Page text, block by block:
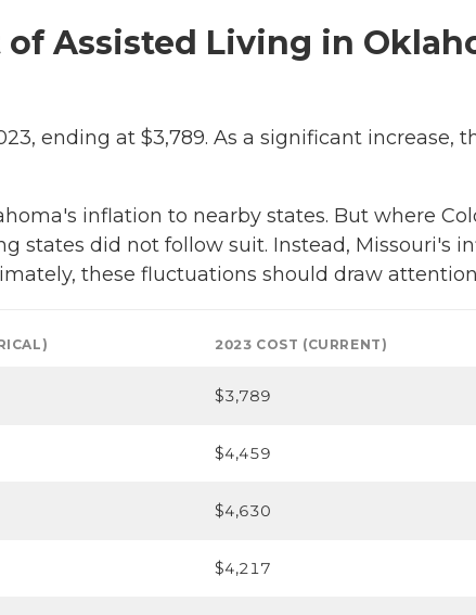
Assisted Living in
ending at $3,789. As a significant increase,
inflation to nearby states. But where
states did not follow suit. Instead, Missouri's
these fluctuations should draw
2023 COST (CURRENT)
$3,789
$4,459
$4,630
$4,217